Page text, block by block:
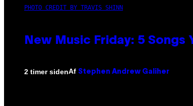
PHOTO CREDIT BY TRAVIS SHINN
New Music Friday: 5 Songs
2 timer sidenAf Stephen Andrew Galiher